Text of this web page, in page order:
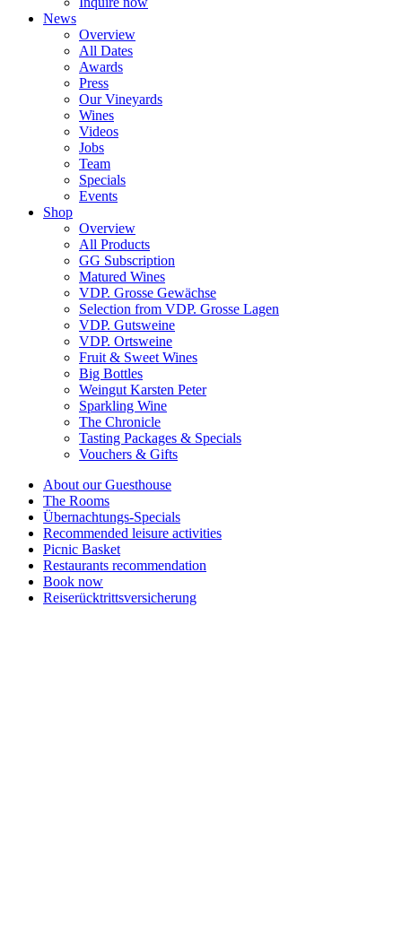
News
Overview
All Dates
Awards
Press
Our Vineyards
Wines
Videos
Jobs
Team
Specials
Events
Shop
Overview
All Products
GG Subscription
Matured Wines
VDP. Grosse Gewächse
Selection from VDP. Grosse Lagen
VDP. Gutsweine
VDP. Ortsweine
Fruit & Sweet Wines
Big Bottles
Weingut Karsten Peter
Sparkling Wine
The Chronicle
Tasting Packages & Specials
Vouchers & Gifts
About our Guesthouse
The Rooms
Übernachtungs-Specials
Recommended leisure activities
Picnic Basket
Restaurants recommendation
Book now
Reiserücktrittsversicherung